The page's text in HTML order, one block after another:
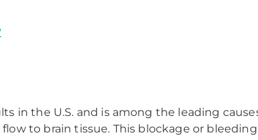
in the U.S. and is among the leading
to brain tissue. This blockage or